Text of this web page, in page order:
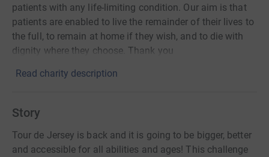
patients with any life-limiting condition. Our aim is that
patients are enabled to live the remainder of their lives to
the full, to remain at home if they wish, and to die with
dignity where they choose. Thank you
Read charity description
Story
Tour de Jersey is back and it is going to be bigger, better
and accessible for all abilities and ages! This challenge